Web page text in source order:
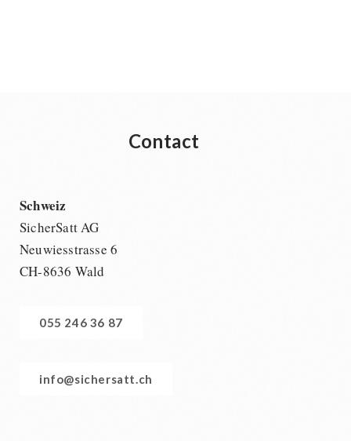
Contact
Schweiz
SicherSatt AG
Neuwiesstrasse 6
CH-8636 Wald
055 246 36 87
info@sichersatt.ch